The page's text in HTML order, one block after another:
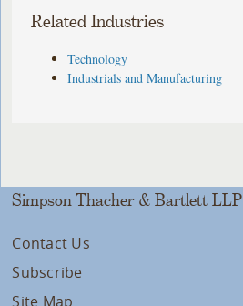
Related Industries
Technology
Industrials and Manufacturing
Simpson Thacher & Bartlett LLP
Contact Us
Subscribe
Site Map